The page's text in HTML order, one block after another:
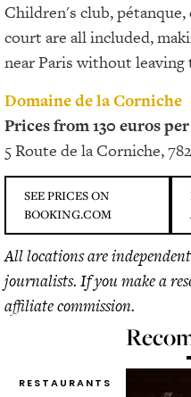
Children's club,
court are all included,
near Paris without
Domaine de la Corniche
Prices from 130 euros
5 Route de la Corniche,
SEE PRICES ON
BOOKING.COM
All locations are
journalists. If you make a
affiliate commission.
RESTAURANTS